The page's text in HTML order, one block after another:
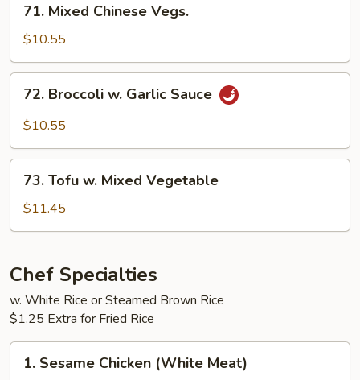
Mixed
Chinese
Vegs.
71. Mixed Chinese Vegs.
$10.55
Broccoli
Sauce
72. Broccoli w. Garlic Sauce
$10.55
Tofu
Mixed
73. Tofu w. Mixed Vegetable
$11.45
Chef Specialties
w. White Rice or Steamed Brown Rice
$1.25 Extra for Fried Rice
Sesame
1. Sesame Chicken (White Meat)